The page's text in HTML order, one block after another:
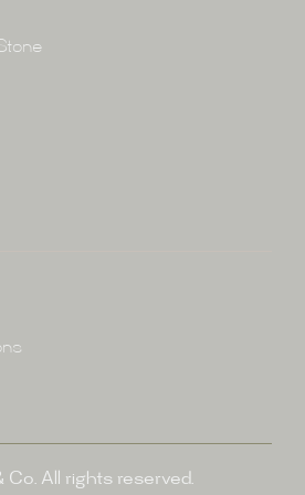
Co. All rights reserved.